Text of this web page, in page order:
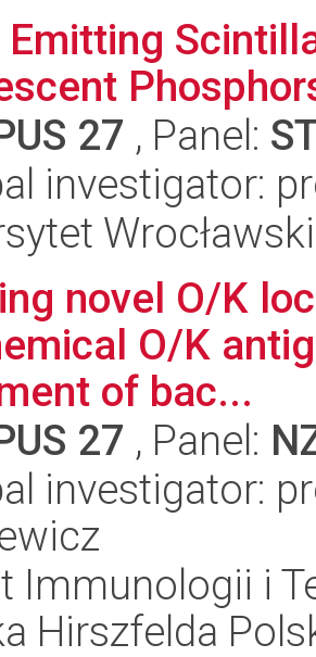
Emitting
27 , Panel:
investigator:
Wrocławski
novel O/K
O/K
of bac...
27 , Panel:
investigator:
Immunologii i
Hirszfelda